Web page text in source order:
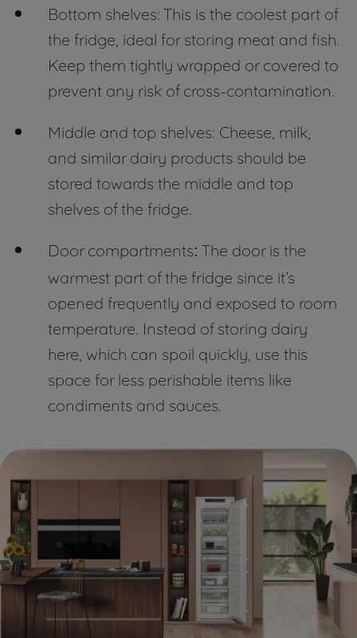
Bottom shelves: This is the coolest part of
the fridge, ideal for storing meat and fish.
Keep them tightly wrapped or covered to
prevent any risk of cross-contamination.
Middle and top shelves: Cheese, milk,
and similar dairy products should be
stored towards the middle and top
shelves of the fridge.
Door compartments: The door is the
warmest part of the fridge since it’s
opened frequently and exposed to room
temperature. Instead of storing dairy
here, which can spoil quickly, use this
space for less perishable items like
condiments and sauces.